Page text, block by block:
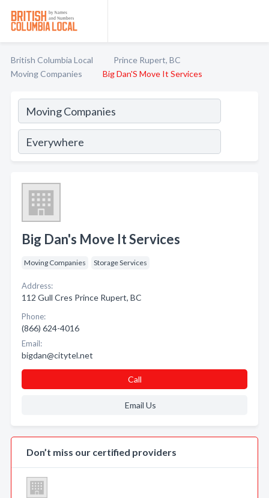
British Columbia Local
Prince Rupert, BC
Moving Companies
Big Dan'S Move It Services
Big Dan's Move It Services
Moving Companies Storage Services
Address:
112 Gull Cres Prince Rupert, BC
Phone:
(866) 624-4016
Email:
bigdan@citytel.net
Call
Email Us
Don’t miss our certified providers